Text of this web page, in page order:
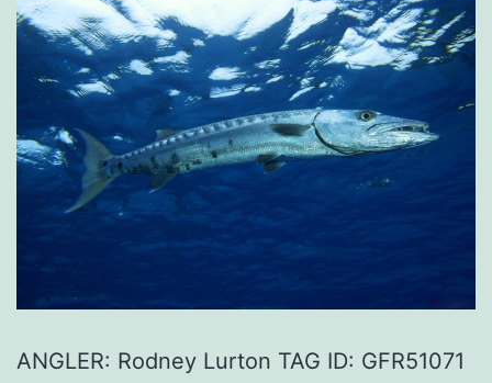
ANGLER: Rodney Lurton TAG ID: GFR51071